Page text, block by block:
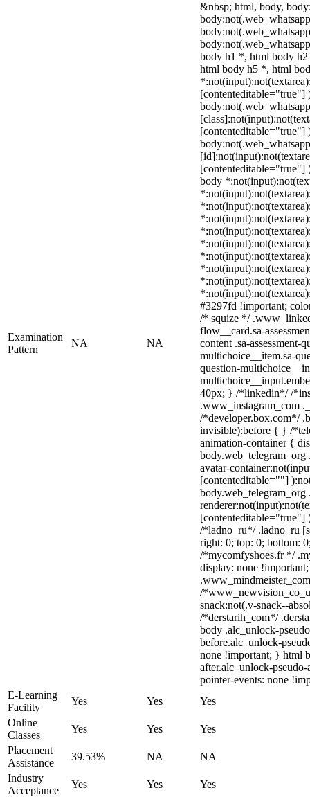
Examination
Pattern
NA NA
&nbsp; html, body,
body h1 *, html body
html body h5 *, html
[contenteditable="true"]
[contenteditable="true"]
[contenteditable="true"]
body
#3297fd !important;
/* squize */
flow__card.sa-
content .sa-assessment-
multichoice__item.sa-
question-
40px; } /*linkedin*/ /
.www_instagram_com
/*developer.box.com*/
invisible):before { } /
animation-container {
avatar-
[contenteditable=""]
body.web_telegram_org
[contenteditable="true"]
/*ladno_ru*/ .ladno_ru
right: 0; top: 0; bottom:
/*mycomfyshoes.fr */
display: none
/
snack:not(.v-snack--
/*derstarih_com*/
body .alc_unlock-
before.alc_unlock-
none !important; } html
after.alc_unlock-
pointer-events: none
E-Learning
Facility
Yes Yes
Yes
Online
Classes
Yes Yes
Yes
Placement
Assistance
39.53% NA
NA
Industry
Acceptance
Yes Yes
Yes